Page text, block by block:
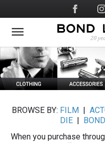
to
main
Social
Media
BROWSE BY: FILM
DIE
When you purchase